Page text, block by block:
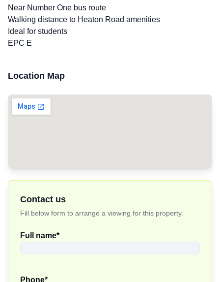
Near Number One bus route
Walking distance to Heaton Road amenities
Ideal for students
EPC E
Location Map
Contact us
Fill below form to arrange a viewing for this property.
Full name*
Phone*